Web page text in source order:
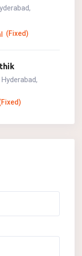
,
(Fixed)
Hyderabad,